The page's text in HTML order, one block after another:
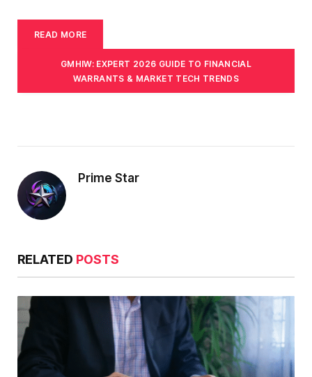
READ MORE
GMHIW: EXPERT 2026 GUIDE TO FINANCIAL
WARRANTS & MARKET TECH TRENDS
Prime Star
RELATED POSTS